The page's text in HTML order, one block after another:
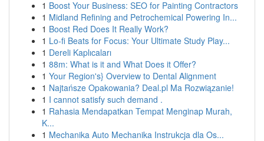
1 Boost Your Business: SEO for Painting Contractors
1 Midland Refining and Petrochemical Powering In...
1 Boost Red Does It Really Work?
1 Lo-fi Beats for Focus: Your Ultimate Study Play...
1 Dereli Kaplıcaları
1 88m: What is it and What Does it Offer?
1 Your Region's} Overview to Dental Alignment
1 Najtańsze Opakowania? Deal.pl Ma Rozwiązanie!
1 I cannot satisfy such demand .
1 Rahasia Mendapatkan Tempat Menginap Murah,
K...
1 Mechanika Auto Mechanika Instrukcja dla Os...